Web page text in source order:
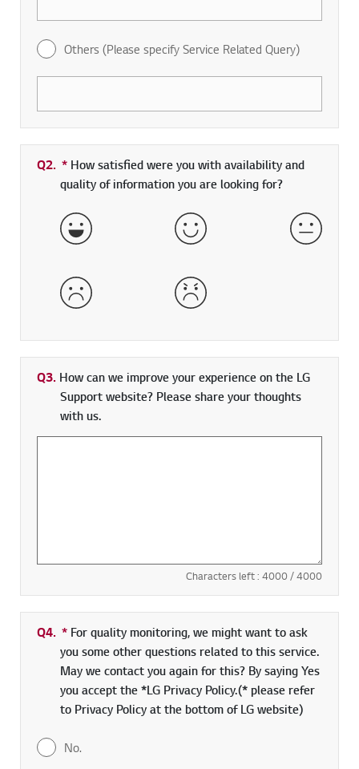
Others (Please specify Service Related Query)
Q2. * Required field
How satisfied were you with availability and
quality of information you are looking for?
Very Satisfied Satisfied Neither
Dissatisfied Very Dissatisfied
Q3. How can we improve your experience on the LG
Support website? Please share your thoughts
with us.
Characters left : 4000/ 4000
Q4. * Required field
For quality monitoring, we might want to ask
you some other questions related to this service.
May we contact you again for this? By saying Yes
you accept the *LG Privacy Policy.(* please refer
to Privacy Policy at the bottom of LG website)
No.